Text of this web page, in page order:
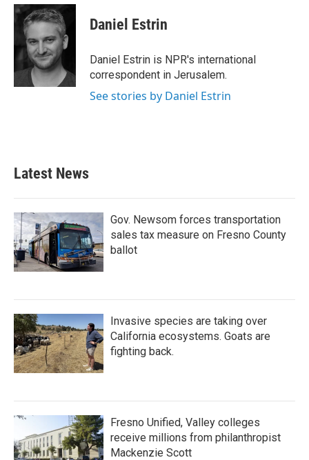
c
e
o
o
k
i
t
e
r
n
k
e
d
I
n
Daniel Estrin
Daniel Estrin is NPR's international
correspondent in Jerusalem.
See stories by Daniel Estrin
Latest News
Gov. Newsom forces transportation
sales tax measure on Fresno County
ballot
Invasive species are taking over
California ecosystems. Goats are
fighting back.
Fresno Unified, Valley colleges
receive millions from philanthropist
Mackenzie Scott